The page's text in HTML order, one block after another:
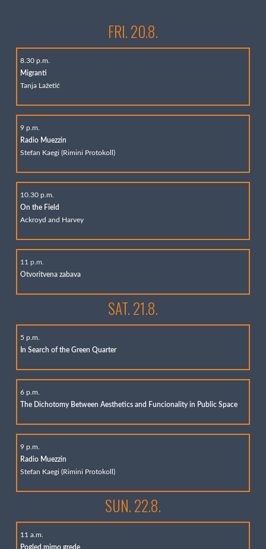
FRI. 20.8.
8.30 p.m.
Migranti
Tanja Lažetić
9 p.m.
Radio Muezzin
Stefan Kaegi (Rimini Protokoll)
10.30 p.m.
On the Field
Ackroyd and Harvey
11 p.m.
Otvoritvena zabava
SAT. 21.8.
5 p.m.
In Search of the Green Quarter
6 p.m.
The Dichotomy Between Aesthetics and Funcionality in Public Space
9 p.m.
Radio Muezzin
Stefan Kaegi (Rimini Protokoll)
SUN. 22.8.
11 a.m.
Pogled mimo grede